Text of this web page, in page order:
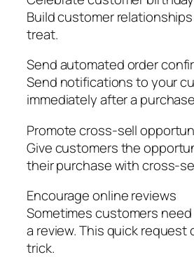
Build customer
treat.
Send automated order
Send notifications to your
immediately after a
Promote cross-sell
Give customers the
their purchase with cross-
Encourage online reviews
Sometimes customers
a review. This quick request
trick.